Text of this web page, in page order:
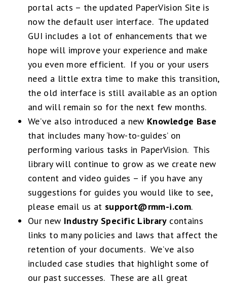
portal acts – the updated PaperVision Site is
now the default user interface. The updated
GUI includes a lot of enhancements that we
hope will improve your experience and make
you even more efficient. If you or your users
need a little extra time to make this transition,
the old interface is still available as an option
and will remain so for the next few months.
We’ve also introduced a new Knowledge Base
that includes many ‘how-to-guides’ on
performing various tasks in PaperVision. This
library will continue to grow as we create new
content and video guides – if you have any
suggestions for guides you would like to see,
please email us at support@rmm-i.com.
Our new Industry Specific Librarycontains
links to many policies and laws that affect the
retention of your documents. We’ve also
included case studies that highlight some of
our past successes. These are all great